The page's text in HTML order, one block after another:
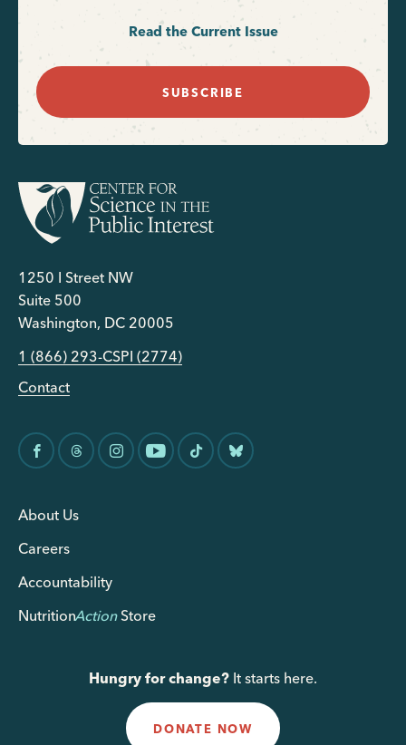
Read the Current Issue
SUBSCRIBE
1250 I Street NW
Suite 500
Washington, DC 20005
1 (866) 293-CSPI (2774)
Contact
About Us
Careers
Accountability
NutritionActionStore
Hungry for change? It starts here.
DONATE NOW